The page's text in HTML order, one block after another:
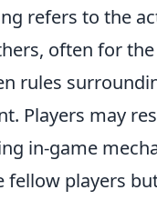
refers to the
often for
rules
Players may
in-game
players